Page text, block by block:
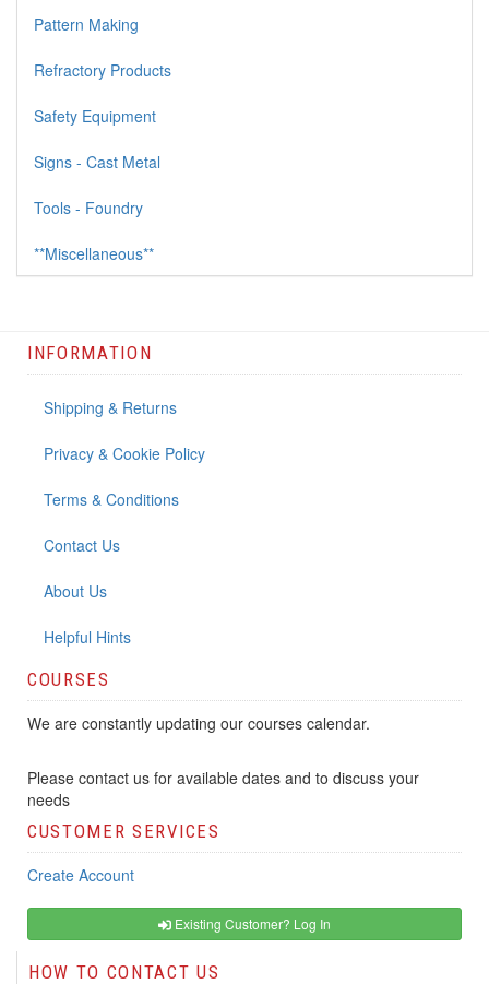
Pattern Making
Refractory Products
Safety Equipment
Signs - Cast Metal
Tools - Foundry
**Miscellaneous**
INFORMATION
Shipping & Returns
Privacy & Cookie Policy
Terms & Conditions
Contact Us
About Us
Helpful Hints
COURSES
We are constantly updating our courses calendar.
Please contact us for available dates and to discuss your
needs
CUSTOMER SERVICES
Create Account
Existing Customer? Log In
HOW TO CONTACT US